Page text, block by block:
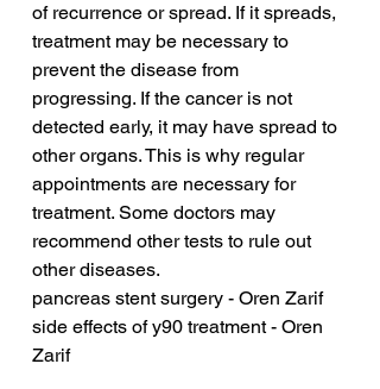
of recurrence or spread. If it spreads,
treatment may be necessary to
prevent the disease from
progressing. If the cancer is not
detected early, it may have spread to
other organs. This is why regular
appointments are necessary for
treatment. Some doctors may
recommend other tests to rule out
other diseases.
pancreas stent surgery - Oren Zarif
side effects of y90 treatment - Oren
Zarif